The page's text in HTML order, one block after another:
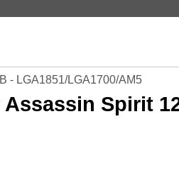
- LGA1851/LGA1700/AM5
Spirit